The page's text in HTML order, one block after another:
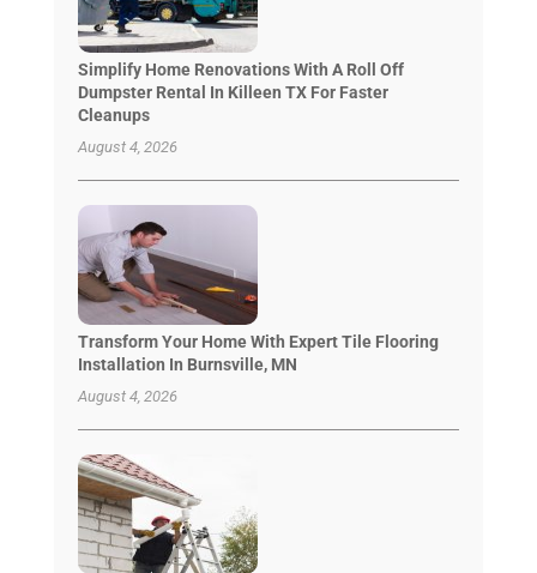
Simplify Home Renovations With A Roll Off
Dumpster Rental In Killeen TX For Faster
Cleanups
August 4, 2026
Transform Your Home With Expert Tile Flooring
Installation In Burnsville, MN
August 4, 2026